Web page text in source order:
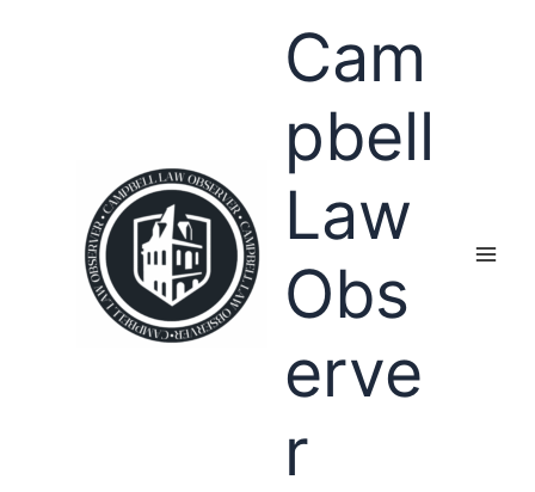
Cam
pbell
Law
Obs
erve
r